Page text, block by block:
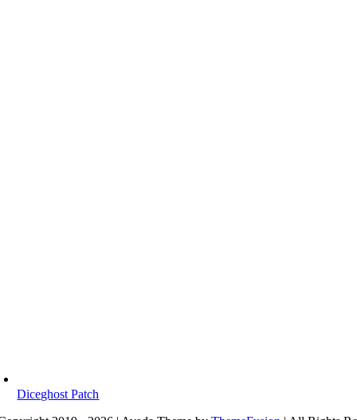
Diceghost Patch